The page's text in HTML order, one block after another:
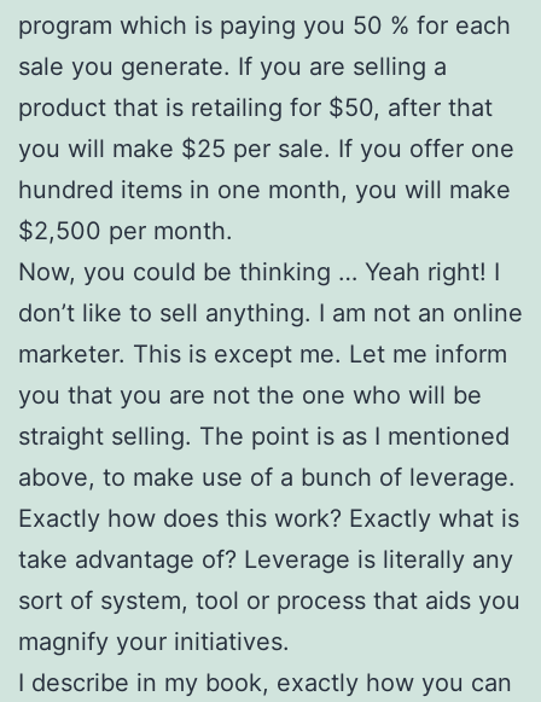
program which is paying you 50 % for each
sale you generate. If you are selling a
product that is retailing for $50, after that
you will make $25 per sale. If you offer one
hundred items in one month, you will make
$2,500 per month.
Now, you could be thinking … Yeah right! I
don’t like to sell anything. I am not an online
marketer. This is except me. Let me inform
you that you are not the one who will be
straight selling. The point is as I mentioned
above, to make use of a bunch of leverage.
Exactly how does this work? Exactly what is
take advantage of? Leverage is literally any
sort of system, tool or process that aids you
magnify your initiatives.
I describe in my book, exactly how you can